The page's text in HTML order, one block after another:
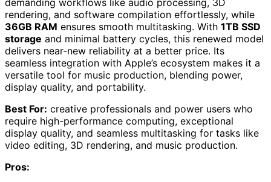
demanding workflows like audio processing, 3D
rendering, and software compilation effortlessly, while
36GB RAM ensures smooth multitasking. With 1TB SSD
storage and minimal battery cycles, this renewed model
delivers near-new reliability at a better price. Its
seamless integration with Apple’s ecosystem makes it a
versatile tool for music production, blending power,
display quality, and portability.
Best For: creative professionals and power users who
require high-performance computing, exceptional
display quality, and seamless multitasking for tasks like
video editing, 3D rendering, and music production.
Pros: